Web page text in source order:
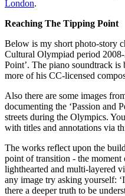
London.
Reaching The Tipping Point
Below is my short photo-story
Cultural Olympiad period
Point’. The piano soundtrack is
more of his CC-licensed
Also there are some images
documenting the ‘Passion and
streets during the Olympics.
with titles and annotations via
The works reflect upon the
point of transition - the moment
lighthearted and multi-layered
any image try asking yourself:
there a deeper truth to be